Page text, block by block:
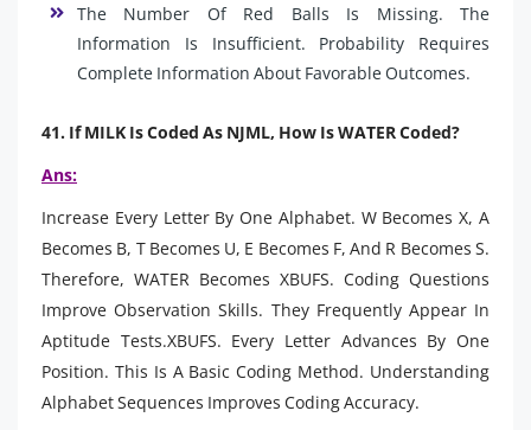
The Number Of Red Balls Is Missing. The
Information Is Insufficient. Probability Requires
Complete Information About Favorable Outcomes.
41. If MILK Is Coded As NJML, How Is WATER Coded?
Ans:
Increase Every Letter By One Alphabet. W Becomes X, A
Becomes B, T Becomes U, E Becomes F, And R Becomes S.
Therefore, WATER Becomes XBUFS. Coding Questions
Improve Observation Skills. They Frequently Appear In
Aptitude Tests.XBUFS. Every Letter Advances By One
Position. This Is A Basic Coding Method. Understanding
Alphabet Sequences Improves Coding Accuracy.